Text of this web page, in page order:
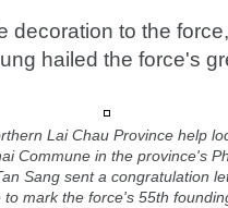
decoration to the
hailed the force's
Lai Chau Province help
Commune in the province's
Sang sent a congratulation
to mark the force's 55th